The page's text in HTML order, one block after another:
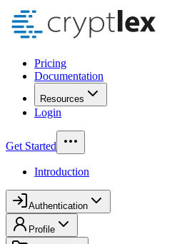
Pricing
Documentation
Resources
Login
Get Started
Introduction
Authentication
Profile